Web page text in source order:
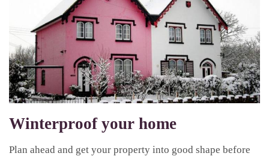
Winterproof your home
Plan ahead and get your property into good shape before